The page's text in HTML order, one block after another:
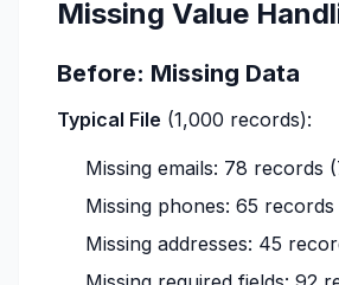
Missing Value
Before: Missing Data
Typical File (1,000 records):
Missing emails: 78 records
Missing phones: 65 records
Missing addresses: 45